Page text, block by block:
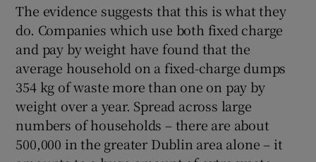
The evidence suggests that this is what they
do. Companies which use both fixed charge
and pay by weight have found that the
average household on a fixed-charge dumps
354 kg of waste more than one on pay by
weight over a year. Spread across large
numbers of households – there are about
500,000 in the greater Dublin area alone – it